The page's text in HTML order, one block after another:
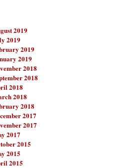
2019
2019
2019
2019
2018
2018
2018
2018
2018
2017
2017
2017
2015
2015
2015